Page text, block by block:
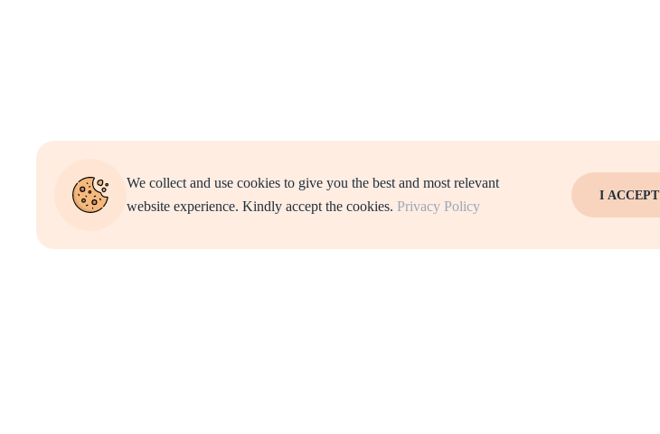
We collect and use cookies to give you the best and most relevant
website experience. Kindly accept the cookies. Privacy Policy
I ACCEPT